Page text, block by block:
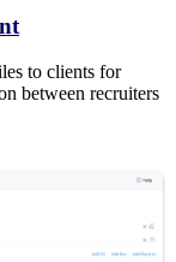
to clients for
between recruiters